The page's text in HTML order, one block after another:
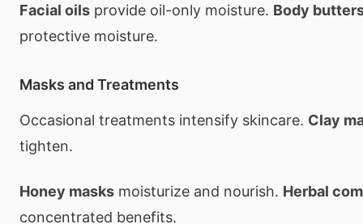
Facial oils provide oil-only moisture. Body
protective moisture.
Masks and Treatments
Occasional treatments intensify skincare. Clay
tighten.
Honey masks moisturize and nourish. Herbal
concentrated benefits.